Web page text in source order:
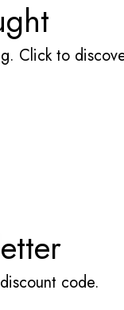
Click to
code.